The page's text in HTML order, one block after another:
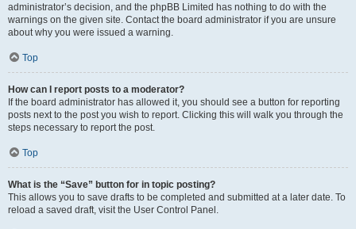
administrator’s decision, and the phpBB Limited has nothing to do with the
warnings on the given site. Contact the board administrator if you are unsure
about why you were issued a warning.
Top
How can I report posts to a moderator?
If the board administrator has allowed it, you should see a button for reporting
posts next to the post you wish to report. Clicking this will walk you through the
steps necessary to report the post.
Top
What is the “Save” button for in topic posting?
This allows you to save drafts to be completed and submitted at a later date. To
reload a saved draft, visit the User Control Panel.